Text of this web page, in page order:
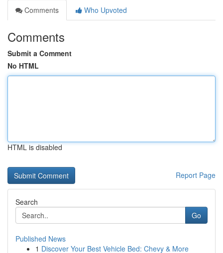
Comments
Who Upvoted
Comments
Submit a Comment
No HTML
HTML is disabled
Report Page
Search
Go
Published News
1 Discover Your Best Vehicle Bed: Chevy & More